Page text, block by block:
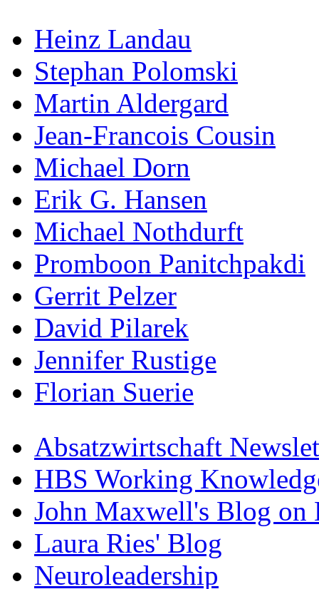
Heinz Landau
Stephan Polomski
Martin Aldergard
Jean-Francois Cousin
Michael Dorn
Erik G. Hansen
Michael Nothdurft
Promboon Panitchpakdi
Gerrit Pelzer
David Pilarek
Jennifer Rustige
Florian Suerie
Absatzwirtschaft
HBS Working
John Maxwell's Blog on
Laura Ries' Blog
Neuroleadership